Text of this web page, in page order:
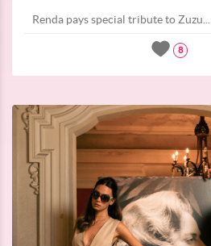
Renda pays special tribute to Zuzu...
8